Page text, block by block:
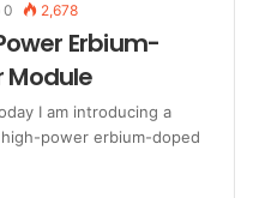
0 2,678
Erbium-
Module
I am introducing a
power erbium-doped